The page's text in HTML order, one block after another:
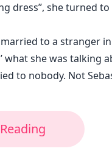
dress”, she turned
to a stranger in
what she was talking
to nobody. Not